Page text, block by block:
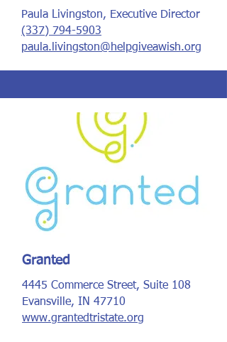
Paula Livingston, Executive Director
(337) 794-5903
paula.livingston@helpgiveawish.org
Granted
4445 Commerce Street, Suite 108
Evansville, IN 47710
www.grantedtristate.org